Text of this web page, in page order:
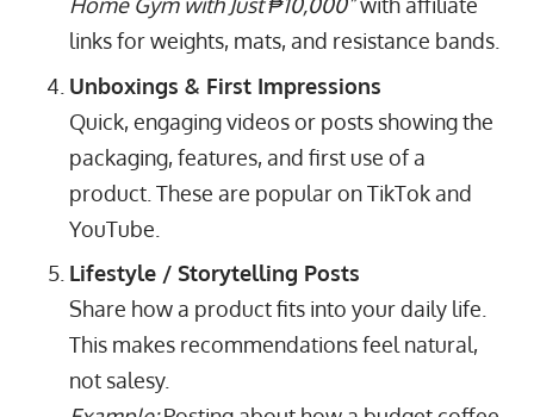
Home Gym with Just ₱10,000”with affiliate
links for weights, mats, and resistance bands.
Unboxings & First Impressions
Quick, engaging videos or posts showing the
packaging, features, and first use of a
product. These are popular on TikTok and
YouTube.
Lifestyle / Storytelling Posts
Share how a product fits into your daily life.
This makes recommendations feel natural,
not salesy.